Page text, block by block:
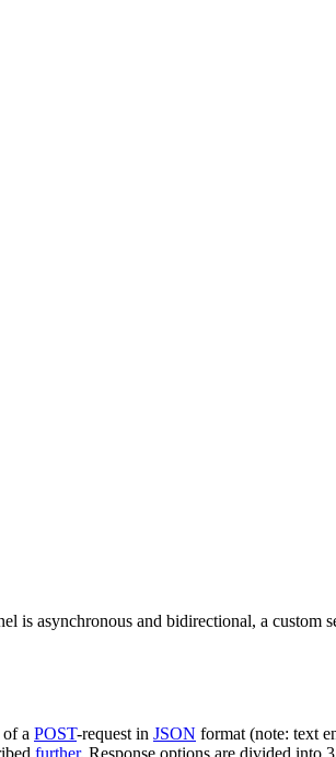
is asynchronous and bidirectional, a custom
a POST-request in JSON format (note: text
further. Response options are divided into